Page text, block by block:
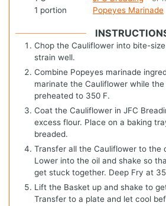
1 portion Popeyes Marinade
Chop the Cauliflower into bite-
strain well.
Combine Popeyes marinade
marinate the Cauliflower while
preheated to 350 F.
Coat the Cauliflower in JFC
excess flour. Place on a baking
breaded.
Transfer all the Cauliflower to the
Lower into the oil and shake so
get stuck together. Deep Fry at
Lift the Basket up and shake to
Transfer to a plate and let cool